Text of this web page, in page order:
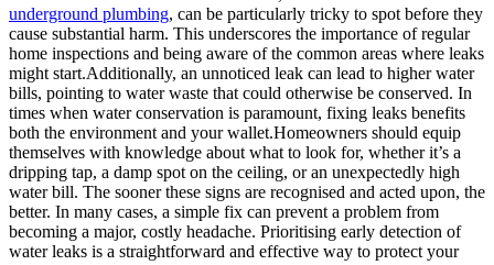
underground plumbing, can be particularly tricky to spot before they
cause substantial harm. This underscores the importance of regular
home inspections and being aware of the common areas where leaks
might start.Additionally, an unnoticed leak can lead to higher water
bills, pointing to water waste that could otherwise be conserved. In
times when water conservation is paramount, fixing leaks benefits
both the environment and your wallet.Homeowners should equip
themselves with knowledge about what to look for, whether it’s a
dripping tap, a damp spot on the ceiling, or an unexpectedly high
water bill. The sooner these signs are recognised and acted upon, the
better. In many cases, a simple fix can prevent a problem from
becoming a major, costly headache. Prioritising early detection of
water leaks is a straightforward and effective way to protect your